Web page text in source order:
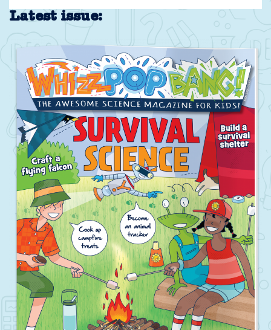
Latest issue: